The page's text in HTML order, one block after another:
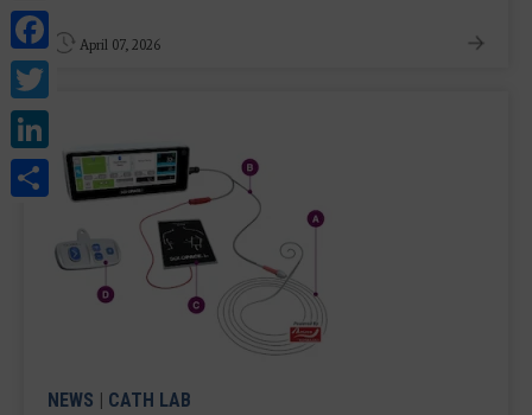
Facebook
Share
April 07, 2026
NEWS | CATH LAB